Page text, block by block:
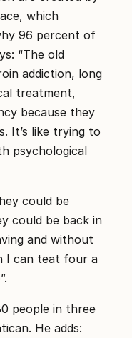
which
96 percent of
“The old
addiction, long
treatment,
because they
It’s like trying to
psychological
could be
could be back in
and without
I can teat four a
people in three
He adds: